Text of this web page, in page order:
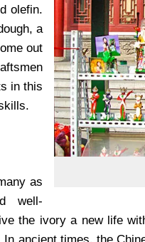
olefin.
a
out
in this
as
well-
the ivory a new life